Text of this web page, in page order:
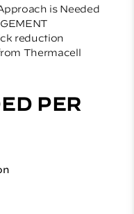
is Needed
reduction
Thermacell
PER